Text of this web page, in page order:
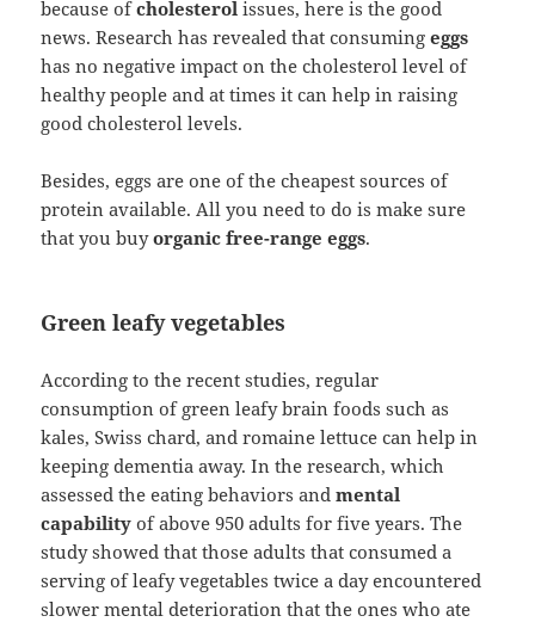
because ofcholesterol issues, here is the good
news. Research has revealed that consumingeggs
has no negative impact on the cholesterol level of
healthy people and at times it can help in raising
good cholesterol levels.
Besides, eggs are one of the cheapest sources of
protein available. All you need to do is make sure
that you buyorganic free-range eggs.
Green leafy vegetables
According to the recent studies, regular
consumption of green leafy brain foods such as
kales, Swiss chard, and romaine lettuce can help in
keeping dementia away. In the research, which
assessed the eating behaviors andmental
capability of above 950 adults for five years. The
study showed that those adults that consumed a
serving of leafy vegetables twice a day encountered
slower mental deterioration that the ones who ate